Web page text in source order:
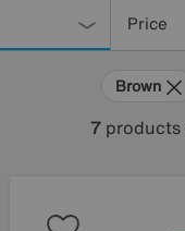
Price
Brown
7products